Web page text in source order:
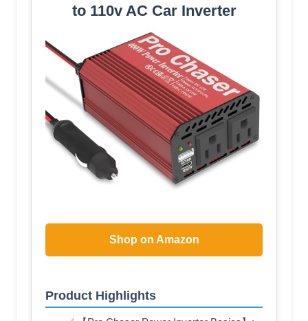
to 110v AC Car Inverter
Shop on Amazon
Product Highlights